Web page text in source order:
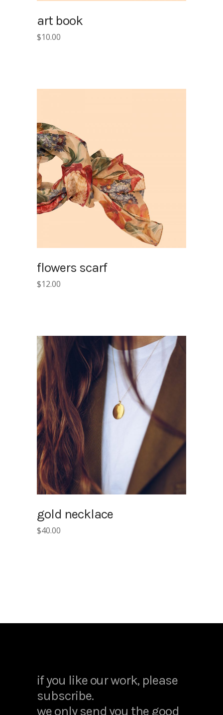
art book
$10.00
flowers scarf
$12.00
gold necklace
$40.00
if you like our work, please
subscribe.
we only send you the good